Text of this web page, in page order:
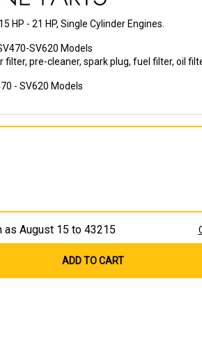
HP - 21 HP, Single Cylinder Engines.
SV620 Models
filter, pre-cleaner, spark plug, fuel filter, oil
- SV620 Models
as August 15 to 43215
ADD TO CART